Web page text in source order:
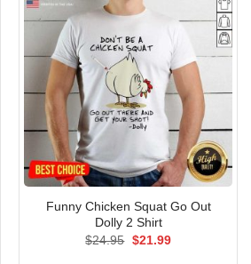
Funny Chicken Squat Go Out
Dolly 2 Shirt
$24.95 Original
$21.99Current